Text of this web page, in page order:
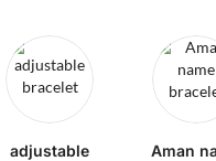
adjustable
Aman